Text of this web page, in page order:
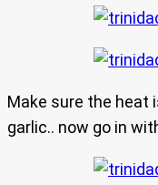
Make sure the heat
garlic.. now go in